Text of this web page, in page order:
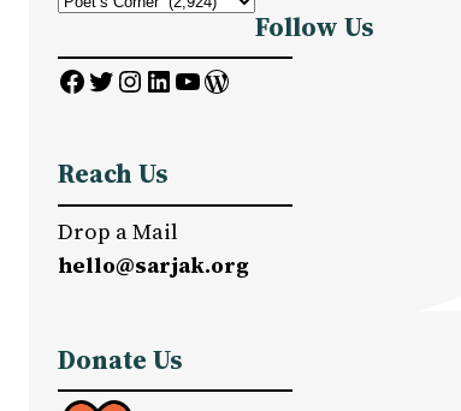
Follow Us
Facebook Twitter InstagramLinkedIn YouTube WordPress
Reach Us
Drop a Mail
hello@sarjak.org
Donate Us